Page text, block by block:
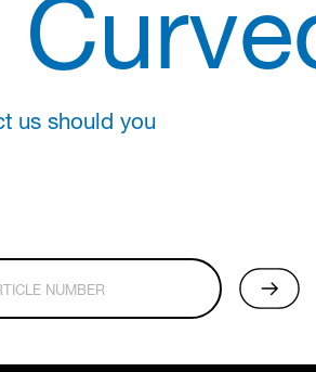
us should you
NUMBER